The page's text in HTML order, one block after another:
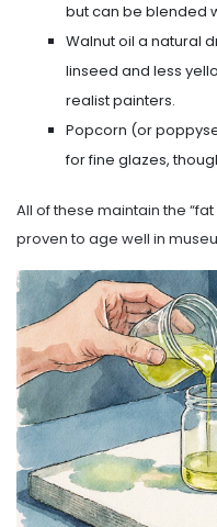
but can be blended
Walnut oil a natural
linseed and less
realist painters.
Popcorn (or
for fine glazes,
All of these maintain the
proven to age well in